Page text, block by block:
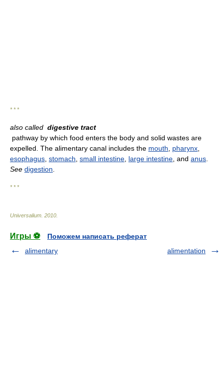
* * *
also called digestive tract
pathway by which food enters the body and solid wastes are
expelled. The alimentary canal includes the mouth pharynx
esophagus stomach small intestine large intestine , and anus
See digestion
* * *
Universalium 2010
Игры ⚽
Поможем написать реферат
alimentary
alimentation